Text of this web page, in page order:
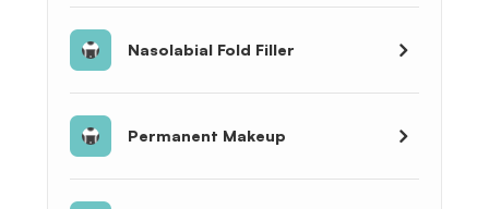
Nasolabial Fold Filler
Permanent Makeup